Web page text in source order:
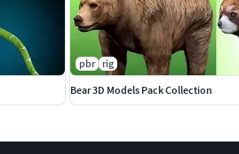
pbr rig
Bear 3D Models Pack Collection